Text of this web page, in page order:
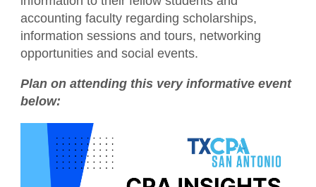
Summer Symposium
Leadership Development Program
accounting faculty regarding scholarships,
information sessions and tours, networking
opportunities and social events.
Plan on attending this very informative event
below: